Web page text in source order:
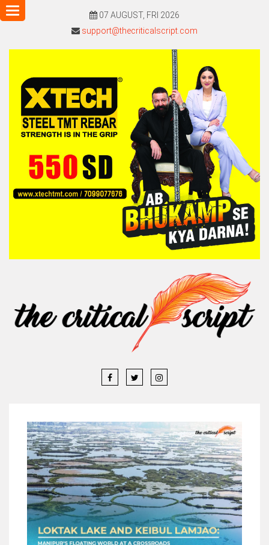
07 AUGUST, FRI 2026
support@thecriticalscript.com
Toggle
navigation